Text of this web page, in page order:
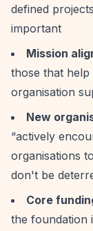
defined
important
Mission
those that help
organisation
New
“actively
organisations
don't be
Core
the foundation